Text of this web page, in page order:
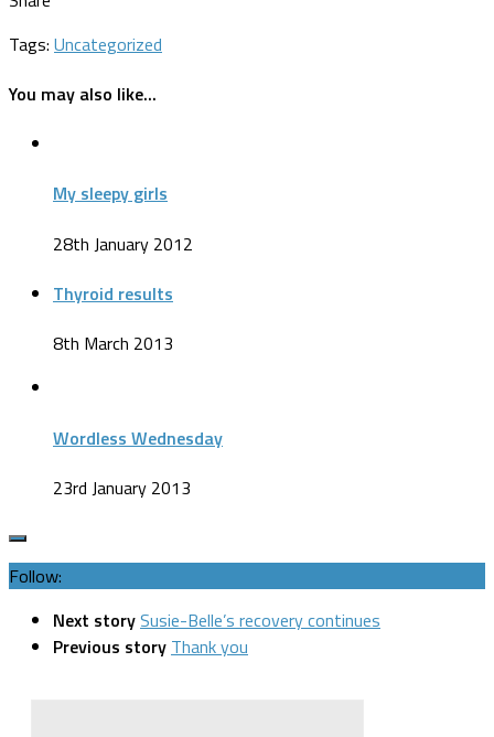
Tags: Uncategorized
You may also like...
My sleepy girls
28th January 2012
Thyroid results
8th March 2013
Wordless Wednesday
23rd January 2013
Follow:
Next storySusie-Belle’s recovery continues
Previous story Thank you